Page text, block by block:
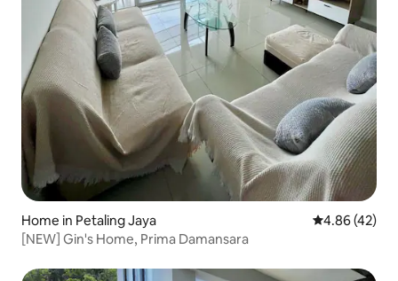
Home in Petaling Jaya 4.86 out of 5
4.86 (42)
[NEW] Gin's Home, Prima Damansara